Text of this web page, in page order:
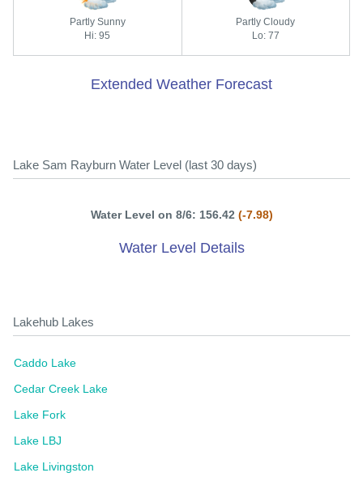
Partly Sunny
Hi: 95
Partly Cloudy
Lo: 77
Extended Weather Forecast
Lake Sam Rayburn Water Level (last 30 days)
Water Level on 8/6: 156.42 (-7.98)
Water Level Details
Lakehub Lakes
Caddo Lake
Cedar Creek Lake
Lake Fork
Lake LBJ
Lake Livingston